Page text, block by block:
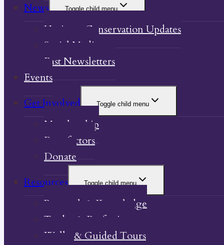
News
Toggle child menu
Heritage Conservation Updates
Social Media
Past Newsletters
Events
Get Involved
Toggle child menu
Membership
Benefactors
Donate
Resources
Toggle child menu
Research & Knowledge
Trades & Professions
Walks & Guided Tours